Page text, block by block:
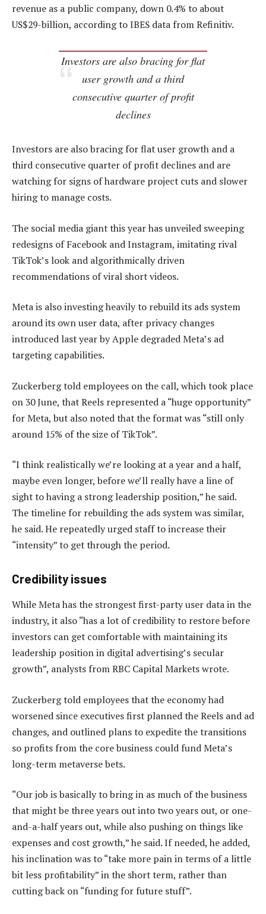
revenue as a public company, down 0.4% to about
US$29-billion, according to IBES data from Refinitiv.
Investors are also bracing for flat
user growth and a third
consecutive quarter of profit
declines
Investors are also bracing for flat user growth and a
third consecutive quarter of profit declines and are
watching for signs of hardware project cuts and slower
hiring to manage costs.
The social media giant this year has unveiled sweeping
redesigns of Facebook and Instagram, imitating rival
TikTok’s look and algorithmically driven
recommendations of viral short videos.
Meta is also investing heavily to rebuild its ads system
around its own user data, after privacy changes
introduced last year by Apple degraded Meta’s ad
targeting capabilities.
Zuckerberg told employees on the call, which took place
on 30 June, that Reels represented a “huge opportunity”
for Meta, but also noted that the format was “still only
around 15% of the size of TikTok”.
“I think realistically we’re looking at a year and a half,
maybe even longer, before we’ll really have a line of
sight to having a strong leadership position,” he said.
The timeline for rebuilding the ads system was similar,
he said. He repeatedly urged staff to increase their
“intensity” to get through the period.
Credibility issues
While Meta has the strongest first-party user data in the
industry, it also “has a lot of credibility to restore before
investors can get comfortable with maintaining its
leadership position in digital advertising’s secular
growth”, analysts from RBC Capital Markets wrote.
Zuckerberg told employees that the economy had
worsened since executives first planned the Reels and ad
changes, and outlined plans to expedite the transitions
so profits from the core business could fund Meta’s
long-term metaverse bets.
“Our job is basically to bring in as much of the business
that might be three years out into two years out, or one-
and-a-half years out, while also pushing on things like
expenses and cost growth,” he said. If needed, he added,
his inclination was to “take more pain in terms of a little
bit less profitability” in the short term, rather than
cutting back on “funding for future stuff”.